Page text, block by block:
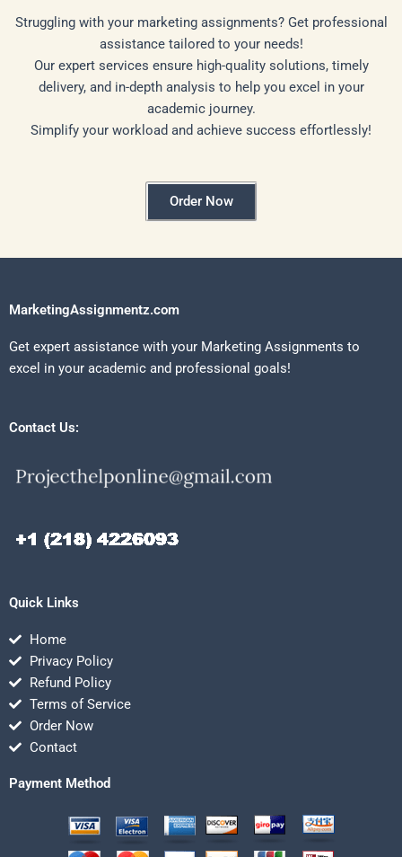
Struggling with your marketing assignments? Get professional
assistance tailored to your needs!
Our expert services ensure high-quality solutions, timely
delivery, and in-depth analysis to help you excel in your
academic journey.
Simplify your workload and achieve success effortlessly!
Order Now
MarketingAssignmentz.com
Get expert assistance with your Marketing Assignments to
excel in your academic and professional goals!
Contact Us:
Quick Links
Home
Privacy Policy
Refund Policy
Terms of Service
Order Now
Contact
Payment Method